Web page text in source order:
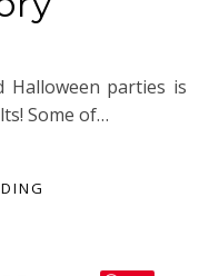
Some of…